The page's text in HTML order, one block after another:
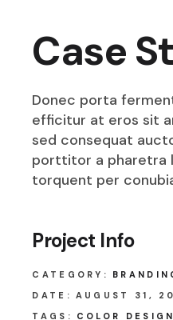
Case
Donec porta
efficitur at eros sit
sed consequat
porttitor a pharetra
torquent per
Project Info
CATEGORY:
DATE: AUGUST 31,
TAGS:
COLOR DESIGN